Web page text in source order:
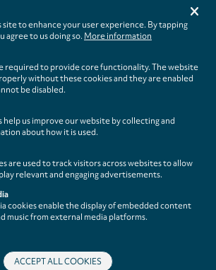
CONTRACT
site to enhance your user experience. By tapping
to us doing so. More information
required to provide core functionality. The website
without these cookies and they are enabled
be disabled.
help us improve our website by collecting and
about how it is used.
are used to track visitors across websites to allow
relevant and engaging advertisements.
cookies enable the display of embedded content
music from external media platforms.
ACCEPT ALL COOKIES